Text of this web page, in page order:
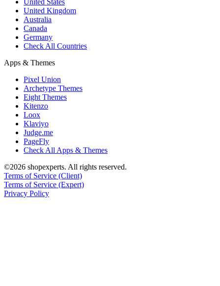
United States
United Kingdom
Australia
Canada
Germany
Check All Countries
Apps & Themes
Pixel Union
Archetype Themes
Eight Themes
Kitenzo
Loox
Klaviyo
Judge.me
PageFly
Check All Apps & Themes
©2026 shopexperts. All rights reserved.
Terms of Service (Client)
Terms of Service (Expert)
Privacy Policy